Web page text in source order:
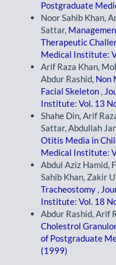
Postgraduate
Noor Sahib Khan,
Sattar,
Therapeutic
Medical Institute:
Arif Raza Khan,
Abdur Rashid, Non
Facial Skeleton ,
Institute: Vol. 13
Shahe Din, Arif
Sattar, Abdullah
Otitis Media in
Medical Institute:
Abdul Aziz Hamid,
Sahib Khan, Zakir
Tracheostomy ,
Institute: Vol. 18
Abdur Rashid, Arif
Cholestrol
of Postgraduate
(1999)